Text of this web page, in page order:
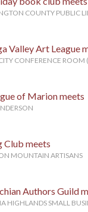
COUNTY PUBLIC
Valley Art League
CONFERENCE ROOM
of Marion meets
Club meets
MOUNTAIN ARTISANS
Authors Guild
HIGHLANDS SMALL